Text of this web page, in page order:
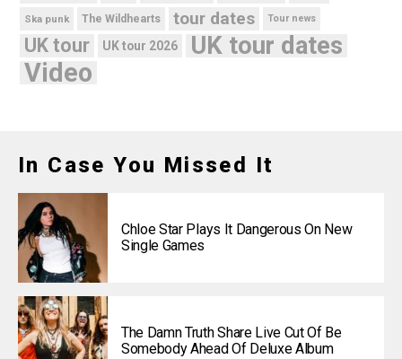
Ska punk The Wildhearts tour dates Tour news
UK tour UK tour 2026 UK tour dates
Video
In Case You Missed It
Chloe Star Plays It Dangerous On New
Single Games
The Damn Truth Share Live Cut Of Be
Somebody Ahead Of Deluxe Album